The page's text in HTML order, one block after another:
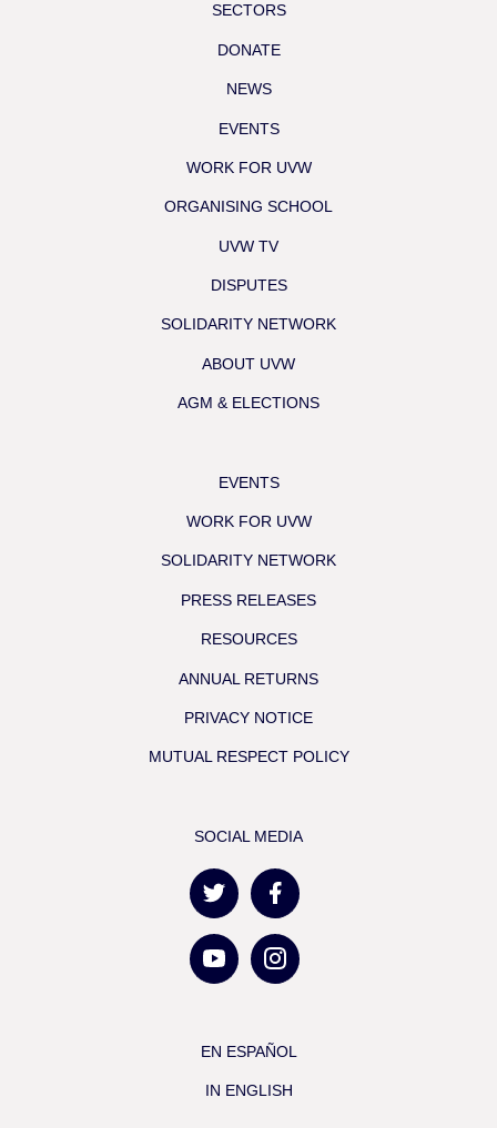
SECTORS
DONATE
NEWS
EVENTS
WORK FOR UVW
ORGANISING SCHOOL
UVW TV
DISPUTES
SOLIDARITY NETWORK
ABOUT UVW
AGM & ELECTIONS
EVENTS
WORK FOR UVW
SOLIDARITY NETWORK
PRESS RELEASES
RESOURCES
ANNUAL RETURNS
PRIVACY NOTICE
MUTUAL RESPECT POLICY
SOCIAL MEDIA
EN ESPAÑOL
IN ENGLISH